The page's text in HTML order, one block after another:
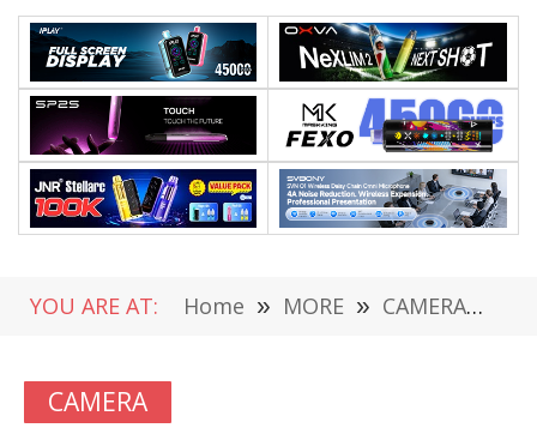
YOU ARE AT: Home » MORE » CAMERA »
CAMERA